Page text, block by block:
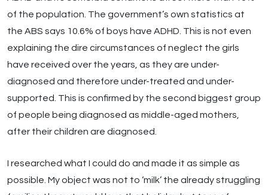
of the population. The government’s own statistics at
the ABS says 10.6% of boys have ADHD. This is not even
explaining the dire circumstances of neglect the girls
have received over the years, as they are under-
diagnosed and therefore under-treated and under-
supported. This is confirmed by the second biggest group
of people being diagnosed as middle-aged mothers,
after their children are diagnosed.
I researched what I could do and made it as simple as
possible. My object was not to ‘milk’ the already struggling